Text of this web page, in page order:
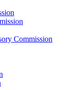
Commission